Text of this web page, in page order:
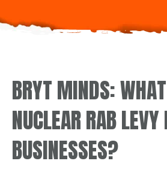
BRYT MINDS:
NUCLEAR RAB
BUSINESSES?